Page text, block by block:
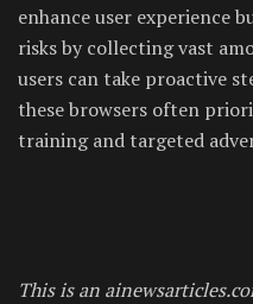
enhance user experience
risks by collecting vast
users can take proactive
these browsers often
training and targeted
This is an